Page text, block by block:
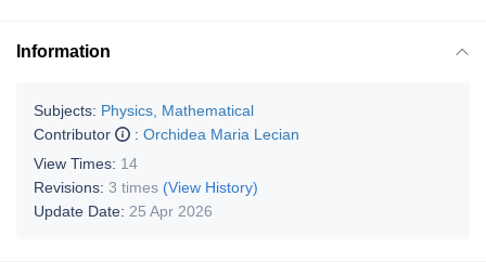
Information
Subjects: Physics, Mathematical
Contributor
: Orchidea Maria Lecian
View Times: 14
Revisions: 3 times (View History)
Update Date: 25 Apr 2026